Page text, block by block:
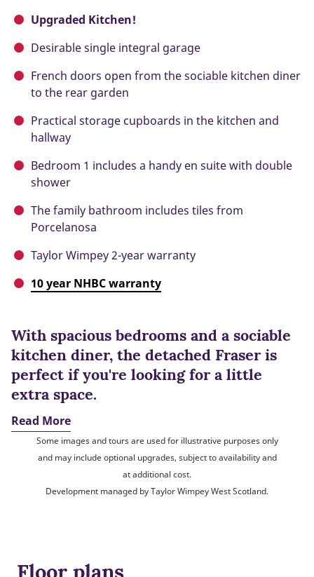
Upgraded Kitchen!
Desirable single integral garage
French doors open from the sociable kitchen diner
to the rear garden
Practical storage cupboards in the kitchen and
hallway
Bedroom 1 includes a handy en suite with double
shower
The family bathroom includes tiles from
Porcelanosa
Taylor Wimpey 2-year warranty
10 year NHBC warranty
With spacious bedrooms and a sociable
kitchen diner, the detached Fraser is
perfect if you're looking for a little
extra space.
Read More
Some images and tours are used for illustrative purposes only
and may include optional upgrades, subject to availability and
at additional cost.
Development managed by Taylor Wimpey West Scotland.